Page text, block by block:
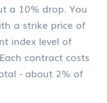
a 10% drop. You
a strike price of
index level of
contract costs
- about 2% of